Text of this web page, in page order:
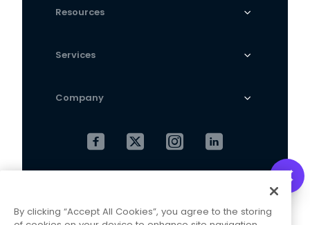
Resources
Services
Company
By clicking “Accept All Cookies”, you agree to the storing